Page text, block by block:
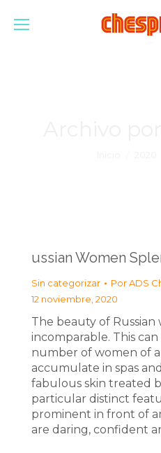
ussian Women
Sin categorizar PorADS
12 noviembre, 2020
The beauty of Russian
incomparable. This
number of women of
accumulate in spas
fabulous skin treated
particular distinct
prominent in front of
are daring, confident